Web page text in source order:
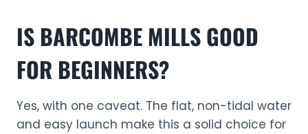
IS BARCOMBE MILLS GOOD
FOR BEGINNERS?
Yes, with one caveat. The flat, non-tidal water
and easy launch make this a solid choice for